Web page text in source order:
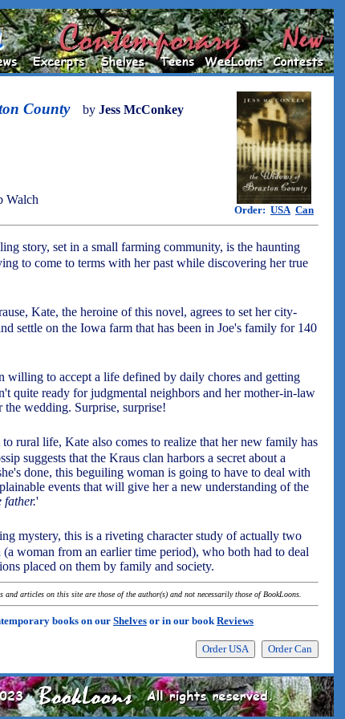
County by Jess McConkey
Order: USA Can
Walch
story, set in a small farming community, is the haunting
to come to terms with her past while discovering her true
Kate, the heroine of this novel, agrees to set her city-
settle on the Iowa farm that has been in Joe's family for 140
willing to accept a life defined by daily chores and getting
quite ready for judgmental neighbors and her mother-in-law
wedding. Surprise, surprise!
to rural life, Kate also comes to realize that her new family has
suggests that the Kraus clan harbors a secret about a
done, this beguiling woman is going to have to deal with
events that will give her a new understanding of the
father.'
mystery, this is a riveting character study of actually two
woman from an earlier time period), who both had to deal
placed on them by family and society.
and articles on this site are those of the author(s) and not necessarily those of BookLoons.
books on our Shelves or in our bookReviews